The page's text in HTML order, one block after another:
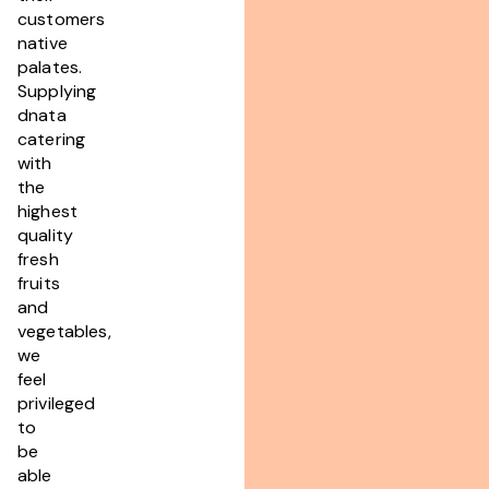
customers
native
palates.
Supplying
dnata
catering
with
the
highest
quality
fresh
fruits
and
vegetables,
we
feel
privileged
to
be
able